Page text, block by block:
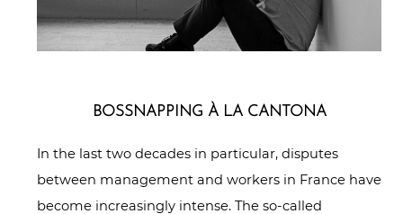
BOSS­NAP­PING À LA CANTONA
In the last two decades in particular, disputes
between management and workers in France have
become increasingly intense. The so-called